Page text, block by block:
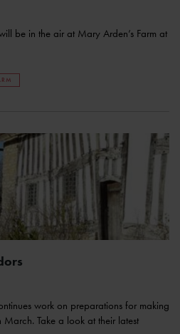
be in the air at Mary Arden’s Farm at
work on preparations for making
Take a look at their latest